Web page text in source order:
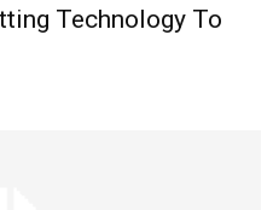
Technology To